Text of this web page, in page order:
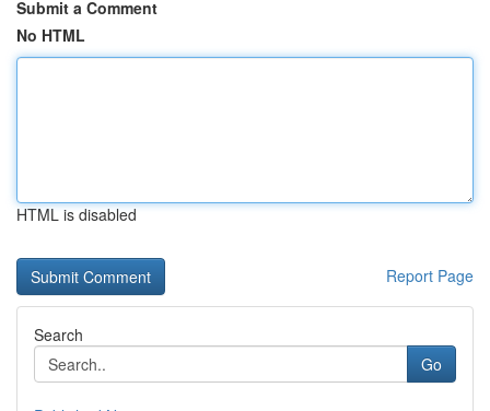
Submit a Comment
No HTML
HTML is disabled
Report Page
Search
Go